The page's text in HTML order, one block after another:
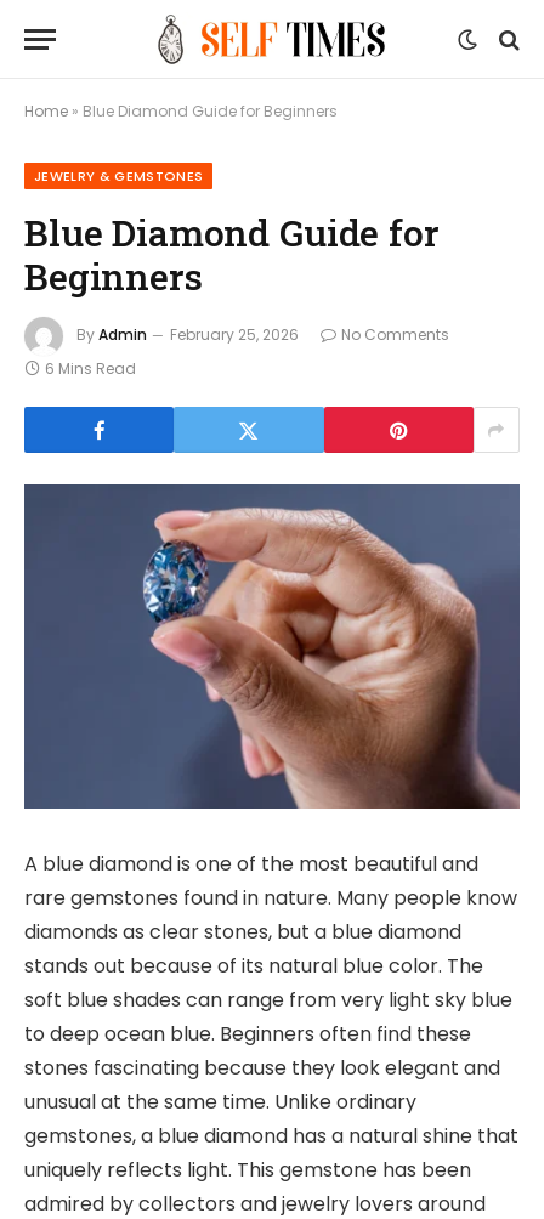
Home » Blue Diamond Guide for Beginners
JEWELRY & GEMSTONES
Blue Diamond Guide for
Beginners
ByAdmin February 25, 2026
No Comments
6 Mins Read
A blue diamond is one of the most beautiful and
rare gemstones found in nature. Many people know
diamonds as clear stones, but a blue diamond
stands out because of its natural blue color. The
soft blue shades can range from very light sky blue
to deep ocean blue. Beginners often find these
stones fascinating because they look elegant and
unusual at the same time. Unlike ordinary
gemstones, a blue diamond has a natural shine that
uniquely reflects light. This gemstone has been
admired by collectors and jewelry lovers around